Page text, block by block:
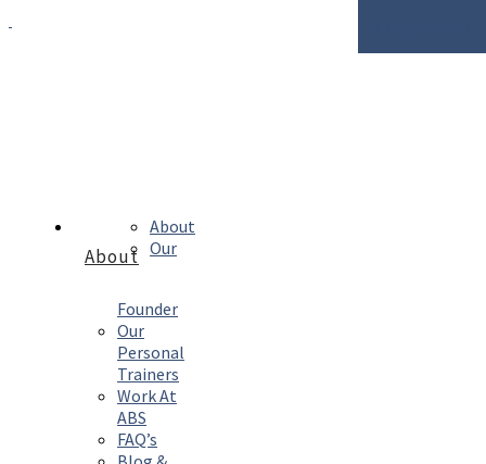
About
About
Our
Founder
Our
Personal
Trainers
Work At
ABS
FAQ’s